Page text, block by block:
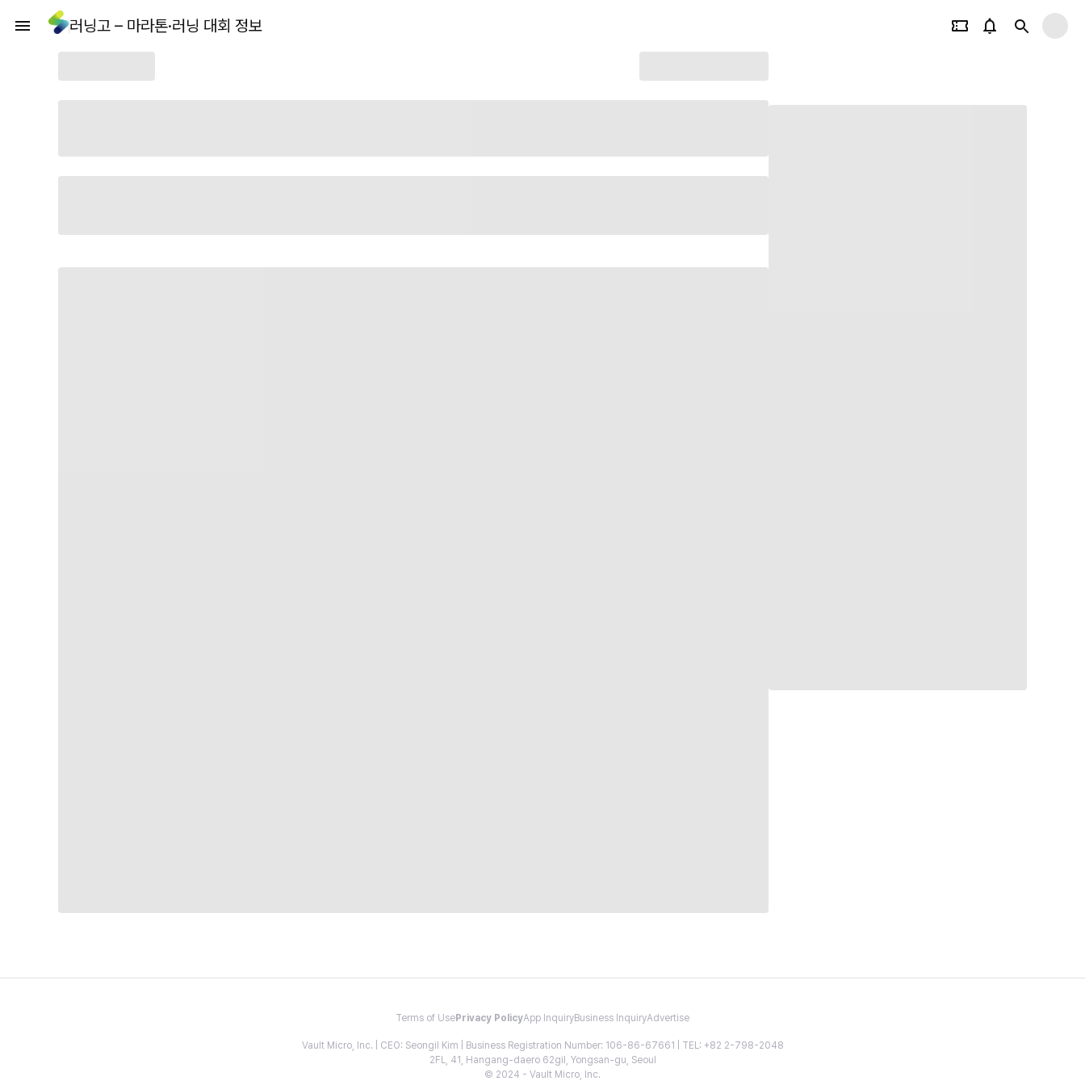
러닝고 – 마라톤·러닝 대회 정보
Terms of Use Privacy PolicyApp InquiryBusiness InquiryAdvertise
Vault Micro, Inc. | CEO: Seongil Kim | Business Registration Number: 106-86-67661 | TEL: +82 2-798-2048
2FL, 41, Hangang-daero 62gil, Yongsan-gu, Seoul
© 2024 - Vault Micro, Inc.